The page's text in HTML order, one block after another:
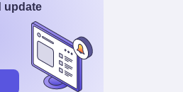
update